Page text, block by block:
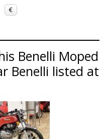
€
Benelli Moped
Benelli listed at